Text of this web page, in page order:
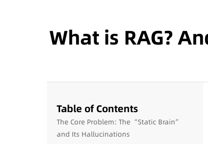
What is RAG?
Table of Contents
The Core Problem: The “Static Brain”
and Its Hallucinations